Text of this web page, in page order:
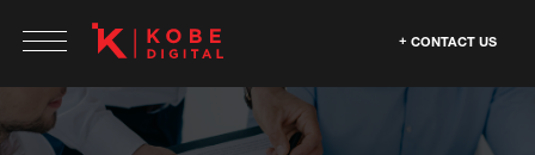
CONTACT US